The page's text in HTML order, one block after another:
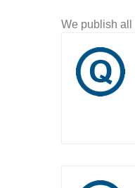
We publish all